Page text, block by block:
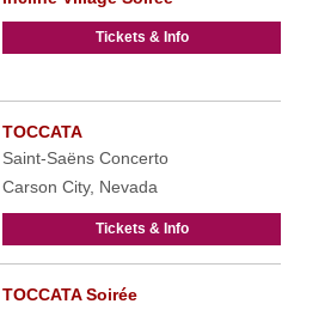
Tickets & Info
TOCCATA
Saint-Saëns Concerto
Carson City, Nevada
Tickets & Info
TOCCATA Soirée